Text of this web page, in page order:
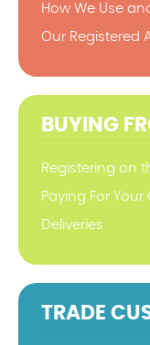
How We Use
Our Registered
BUYING
Registering on
Paying For Your
Deliveries
TRADE